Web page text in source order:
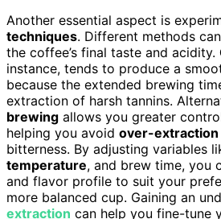
Another essential aspect is
techniques. Different methods
the coffee’s final taste and acidity.
instance, tends to produce a
because the extended brewing
extraction of harsh tannins.
brewing allows you greater
helping you avoid over-extraction
bitterness. By adjusting variables
temperature, and brew time, you
and flavor profile to suit your
more balanced cup. Gaining an
extraction can help you fine-tune